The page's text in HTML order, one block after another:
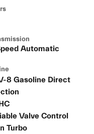
Automatic
8 Gasoline Direct
Valve Control
Turbo